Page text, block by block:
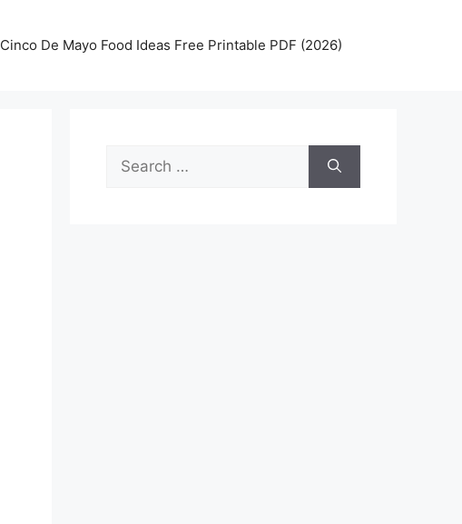
Cinco De Mayo Food Ideas Free Printable PDF (2026)
Search
for: